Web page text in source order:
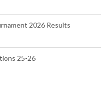
2026 Results
25-26